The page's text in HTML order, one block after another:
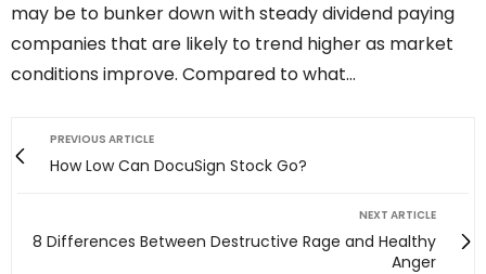
may be to bunker down with steady dividend paying
companies that are likely to trend higher as market
conditions improve. Compared to what…
PREVIOUS ARTICLE
How Low Can DocuSign Stock Go?
NEXT ARTICLE
8 Differences Between Destructive Rage and Healthy
Anger